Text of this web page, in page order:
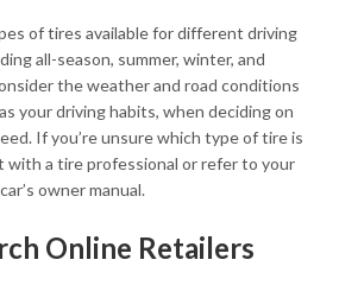
of tires available for different driving
all-season, summer, winter, and
the weather and road conditions
your driving habits, when deciding on
If you’re unsure which type of tire is
with a tire professional or refer to your
car’s owner manual.
Online Retailers